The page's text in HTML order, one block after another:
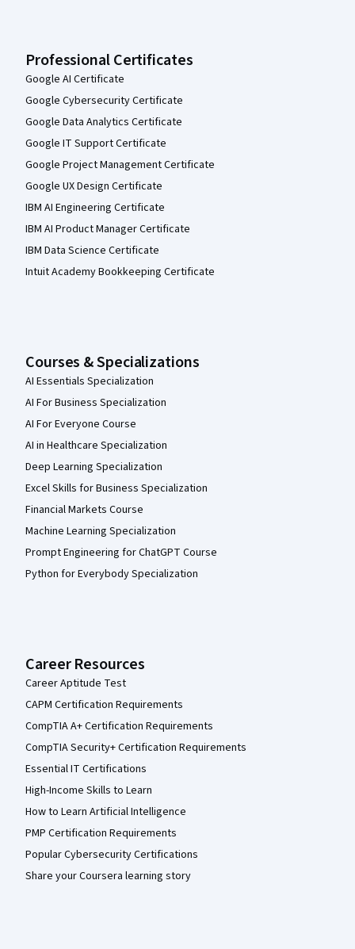
Professional Certificates
Google AI Certificate
Google Cybersecurity Certificate
Google Data Analytics Certificate
Google IT Support Certificate
Google Project Management Certificate
Google UX Design Certificate
IBM AI Engineering Certificate
IBM AI Product Manager Certificate
IBM Data Science Certificate
Intuit Academy Bookkeeping Certificate
Courses & Specializations
AI Essentials Specialization
AI For Business Specialization
AI For Everyone Course
AI in Healthcare Specialization
Deep Learning Specialization
Excel Skills for Business Specialization
Financial Markets Course
Machine Learning Specialization
Prompt Engineering for ChatGPT Course
Python for Everybody Specialization
Career Resources
Career Aptitude Test
CAPM Certification Requirements
CompTIA A+ Certification Requirements
CompTIA Security+ Certification Requirements
Essential IT Certifications
High-Income Skills to Learn
How to Learn Artificial Intelligence
PMP Certification Requirements
Popular Cybersecurity Certifications
Share your Coursera learning story